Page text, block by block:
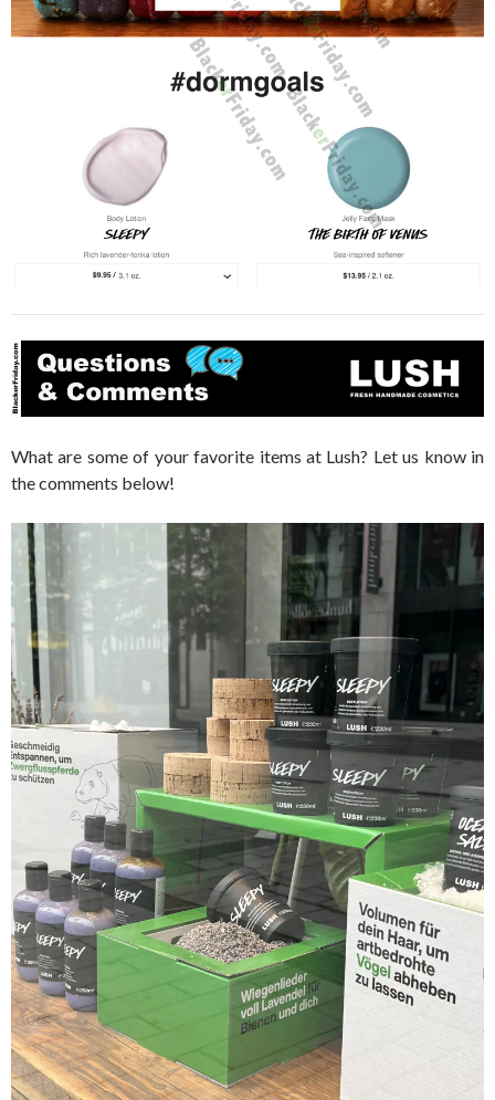
What are some of your favorite items at Lush? Let us know in
the comments below!